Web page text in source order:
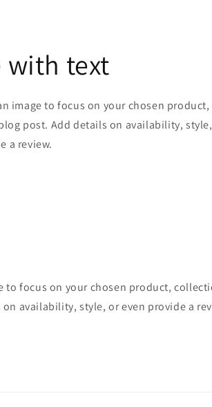
with text
image to focus on your chosen product,
post. Add details on availability, style,
a review.
to focus on your chosen product,
availability, style, or even provide a